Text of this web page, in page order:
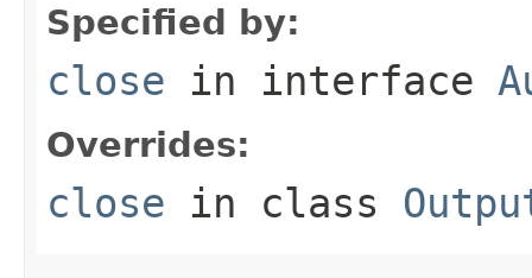
Specified by:
close in interface
Overrides:
close in class